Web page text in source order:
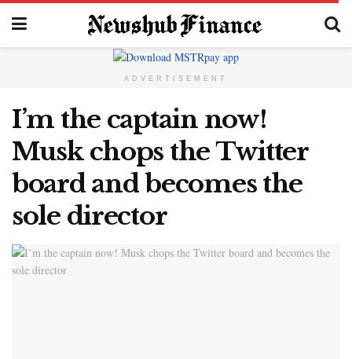
ADVERTISEMENT
I’m the captain now!
Musk chops the Twitter
board and becomes the
sole director